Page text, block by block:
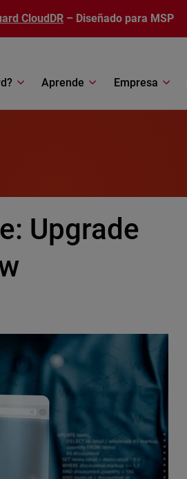
CloudDR – Diseñado para MSP
Aprende Empresa
Upgrade